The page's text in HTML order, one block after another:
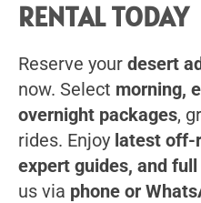
RENTAL TODAY
Reserve your desert
now. Select morning,
overnight packages,
rides. Enjoy latest off-
expert guides, and
us via phone or